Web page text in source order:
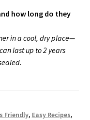
how long do they
in a cool, dry place—
last up to 2 years
Friendly, Easy Recipes,